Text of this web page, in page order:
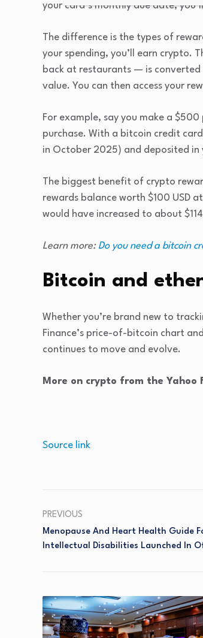
your card’s monthly due date,
The difference is the types of
your spending, you’ll earn crypto.
back at restaurants — is
value. You can then access your
For example, say you make a
purchase. With a bitcoin credit
in October 2025) and deposited in
The biggest benefit of crypto
rewards balance worth $100 USD
would have increased to about
Learn more: Do you need a bitcoin
Bitcoin and
Whether you’re brand new to
Finance’s price-of-bitcoin chart
continues to move and evolve.
More on crypto from the Yahoo
Source link
PREVIOUS
Menopause And Heart Health Guide
Intellectual Disabilities Launched In